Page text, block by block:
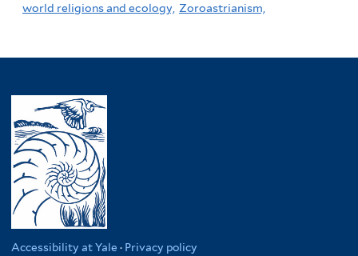
world religions and ecology, Zoroastrianism,
Accessibility at Yale · Privacy policy